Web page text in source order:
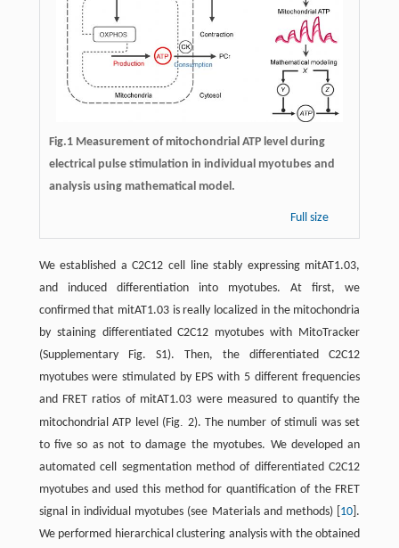
Fig.1 Measurement of mitochondrial ATP level during
electrical pulse stimulation in individual myotubes and
analysis using mathematical model.
Full size
We established a C2C12 cell line stably expressing mitAT1.03,
and induced differentiation into myotubes. At first, we
confirmed that mitAT1.03 is really localized in the mitochondria
by staining differentiated C2C12 myotubes with MitoTracker
(Supplementary Fig. S1). Then, the differentiated C2C12
myotubes were stimulated by EPS with 5 different frequencies
and FRET ratios of mitAT1.03 were measured to quantify the
mitochondrial ATP level (Fig 2). The number of stimuli was set
to five so as not to damage the myotubes. We developed an
automated cell segmentation method of differentiated C2C12
myotubes and used this method for quantification of the FRET
signal in individual myotubes (see Materials and methods) [ 10 ].
We performed hierarchical clustering analysis with the obtained